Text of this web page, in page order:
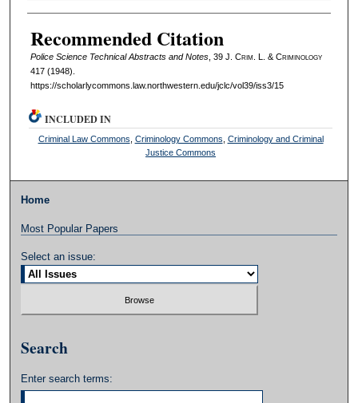
Authors
Recommended Citation
Police Science Technical Abstracts and Notes, 39 J. Crim . L. & Criminology
417 (1948).
https://scholarlycommons.law.northwestern.edu/jclc/vol39/iss3/15
INCLUDED IN
Criminal Law Commons Criminology Commons Criminology and Criminal
Justice Commons
Home
Most Popular Papers
Select an issue:
Search
Enter search terms: